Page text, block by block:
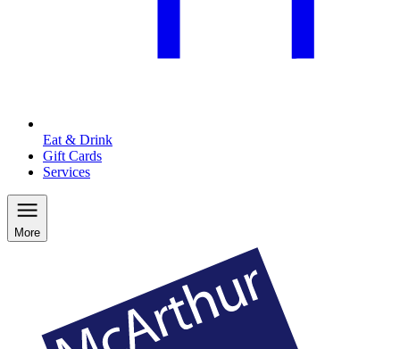
Eat & Drink
Gift Cards
Services
More